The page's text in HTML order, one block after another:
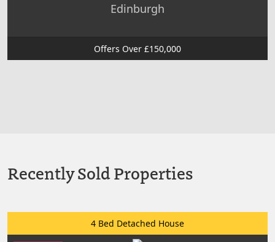
Edinburgh
Offers Over £150,000
Recently Sold Properties
4 Bed Detached House